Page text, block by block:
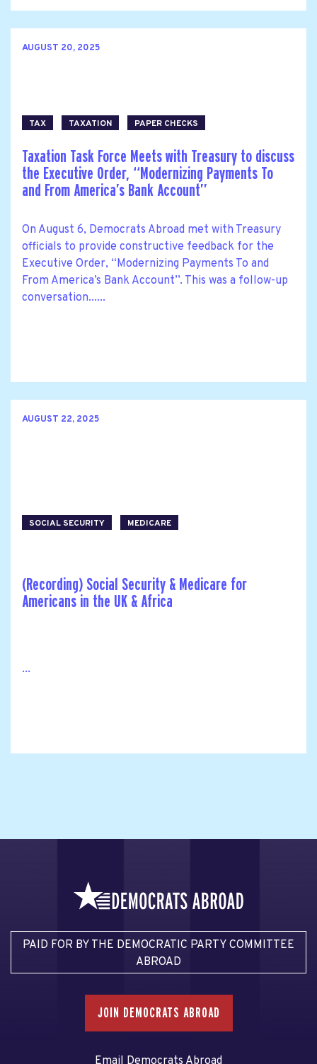
AUGUST 20, 2025
TAX TAXATION PAPER CHECKS
Taxation Task Force Meets with Treasury to discuss
the Executive Order, ‘‘Modernizing Payments To
and From America’s Bank Account’’
On August 6, Democrats Abroad met with Treasury
officials to provide constructive feedback for the
Executive Order, ‘‘Modernizing Payments To and
From America’s Bank Account’’. This was a follow-up
conversation......
AUGUST 22, 2025
SOCIAL SECURITY MEDICARE
(Recording) Social Security & Medicare for
Americans in the UK & Africa
...
PAID FOR BY THE DEMOCRATIC PARTY COMMITTEE
ABROAD
JOIN DEMOCRATS ABROAD
Email Democrats Abroad